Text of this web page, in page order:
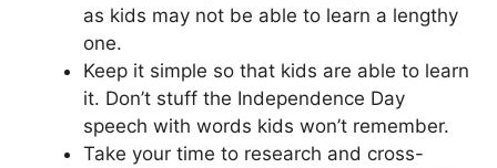
as kids may not be able to learn a lengthy
one.
Keep it simple so that kids are able to learn
it. Don’t stuff the Independence Day
speech with words kids won’t remember.
Take your time to research and cross-